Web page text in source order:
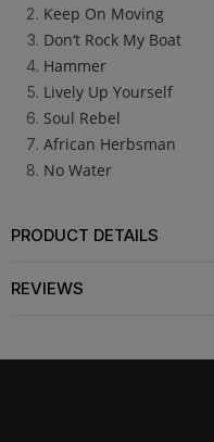
Keep On Moving
Don‘t Rock My Boat
Hammer
Lively Up Yourself
Soul Rebel
African Herbsman
No Water
PRODUCT DETAILS
REVIEWS